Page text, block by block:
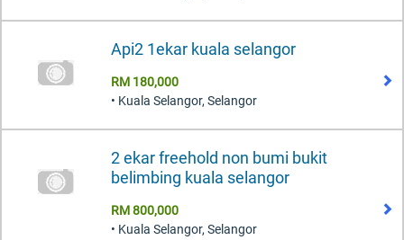
Api2 1ekar kuala selangor
RM 180,000
• Kuala Selangor, Selangor
2 ekar freehold non bumi bukit
belimbing kuala selangor
RM 800,000
• Kuala Selangor, Selangor